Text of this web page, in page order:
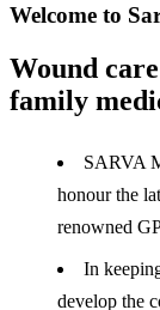
Welcome to
Wound
family
SARVA
honour the
renowned
In
develop the